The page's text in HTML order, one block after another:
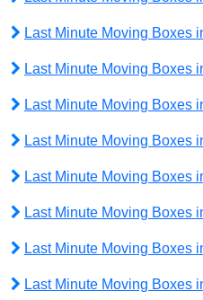
Last Minute Moving Boxes
Last Minute Moving Boxes
Last Minute Moving Boxes
Last Minute Moving Boxes
Last Minute Moving Boxes
Last Minute Moving Boxes
Last Minute Moving Boxes
Last Minute Moving Boxes